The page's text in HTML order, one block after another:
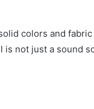
colors and
not just a sound